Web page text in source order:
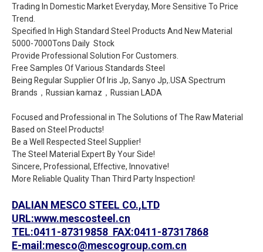
Trading In Domestic Market Everyday, More Sensitive To Price
Trend.
Specified In High Standard Steel Products And New Material
5000-7000Tons Daily Stock
Provide Professional Solution For Customers.
Free Samples Of Various Standards Steel
Being Regular Supplier Of Iris Jp, Sanyo Jp,.USA Spectrum
Brands，Russian kamaz，Russian LADA
Focused and Professional in The Solutions of The Raw Material
Based on Steel Products!
Be a Well Respected Steel Supplier!
The Steel Material Expert By Your Side!
Sincere, Professional, Effective, Innovative!
More Reliable Quality Than Third Party Inspection!
DALIAN MESCO STEEL CO.,LTD
URL:www.mescosteel.cn
TEL:0411-87319858 FAX:0411-87317868
E-mail:mesco@mescogroup.com.cn